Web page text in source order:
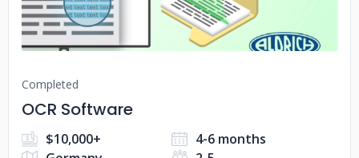
Completed
OCR Software
$10,000+
4-6 months